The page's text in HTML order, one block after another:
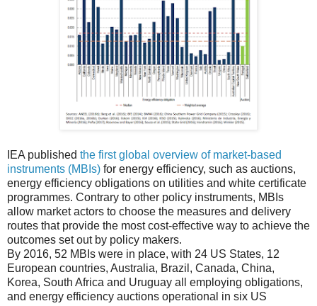
IEA published the first global overview of market-based
instruments (MBIs) for energy efficiency, such as auctions,
energy efficiency obligations on utilities and white certificate
programmes. Contrary to other policy instruments, MBIs
allow market actors to choose the measures and delivery
routes that provide the most cost-effective way to achieve the
outcomes set out by policy makers.
By 2016, 52 MBIs were in place, with 24 US States, 12
European countries, Australia, Brazil, Canada, China,
Korea, South Africa and Uruguay all employing obligations,
and energy efficiency auctions operational in six US